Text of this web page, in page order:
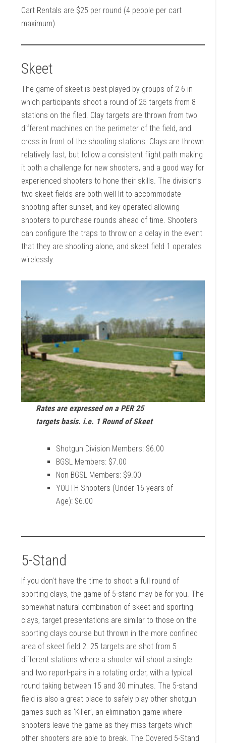
Cart Rentals are $25 per round (4 people per cart
maximum).
Skeet
The game of skeet is best played by groups of 2-6 in
which participants shoot a round of 25 targets from 8
stations on the filed. Clay targets are thrown from two
different machines on the perimeter of the field, and
cross in front of the shooting stations. Clays are thrown
relatively fast, but follow a consistent flight path making
it both a challenge for new shooters, and a good way for
experienced shooters to hone their skills. The division’s
two skeet fields are both well lit to accommodate
shooting after sunset, and key operated allowing
shooters to purchase rounds ahead of time. Shooters
can configure the traps to throw on a delay in the event
that they are shooting alone, and skeet field 1 operates
wirelessly.
Rates are expressed on a PER 25
targets basis. i.e. 1 Round of Skeet:
Shotgun Division Members: $6.00
BGSL Members: $7.00
Non BGSL Members: $9.00
YOUTH Shooters (Under 16 years of
Age): $6.00
5-Stand
If you don’t have the time to shoot a full round of
sporting clays, the game of 5-stand may be for you. The
somewhat natural combination of skeet and sporting
clays, target presentations are similar to those on the
sporting clays course but thrown in the more confined
area of skeet field 2. 25 targets are shot from 5
different stations where a shooter will shoot a single
and two report-pairs in a rotating order, with a typical
round taking between 15 and 30 minutes. The 5-stand
field is also a great place to safely play other shotgun
games such as ‘Killer’, an elimination game where
shooters leave the game as they miss targets which
other shooters are able to break. The Covered 5-Stand